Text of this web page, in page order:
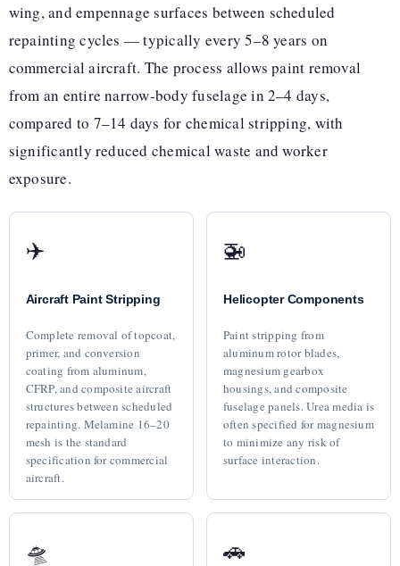
wing, and empennage surfaces between scheduled
repainting cycles — typically every 5–8 years on
commercial aircraft. The process allows paint removal
from an entire narrow-body fuselage in 2–4 days,
compared to 7–14 days for chemical stripping, with
significantly reduced chemical waste and worker
exposure.
✈️
Aircraft Paint Stripping
Complete removal of topcoat,
primer, and conversion
coating from aluminum,
CFRP, and composite aircraft
structures between scheduled
repainting. Melamine 16–20
mesh is the standard
specification for commercial
aircraft.
🚁
Helicopter Components
Paint stripping from
aluminum rotor blades,
magnesium gearbox
housings, and composite
fuselage panels. Urea media is
often specified for magnesium
to minimize any risk of
surface interaction.
🛸 🚗